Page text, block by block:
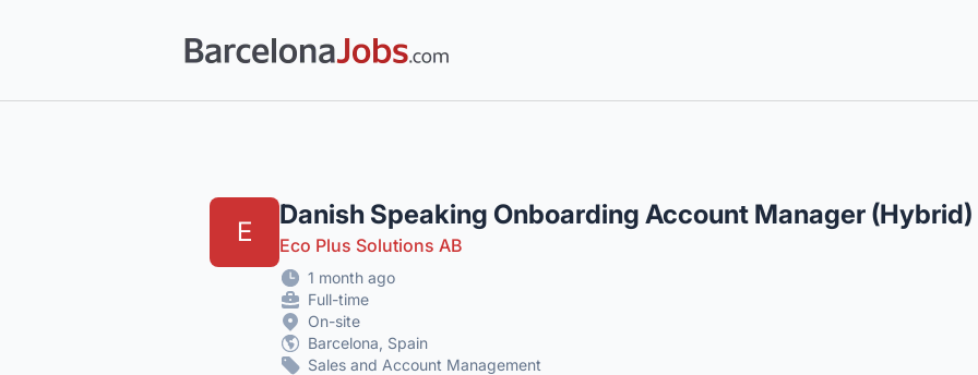
E
Danish Speaking Onboarding Account Manager (Hybrid)
Eco Plus Solutions AB
1 month ago
Full-time
On-site
Barcelona, Spain
Sales and Account Management